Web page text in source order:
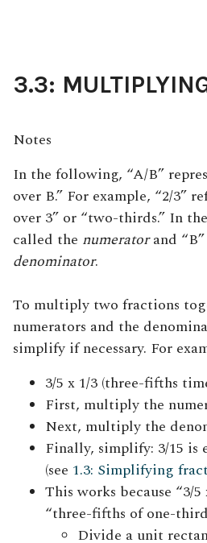
3.3:
Notes
In the following, “A/B”
over B.” For example, “2/3”
over 3” or “two-thirds.” In
called the numeratorand
denominator.
To multiply two fractions
numerators and the
simplify if necessary. For
3/5 x 1/3 (three-fifths
First, multiply the
Next, multiply the
Finally, simplify: 3/15 is
(see 1.3: Simplifying
This works because “3/5
“three-fifths of one-
Divide a unit